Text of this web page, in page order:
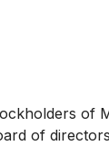
of
of